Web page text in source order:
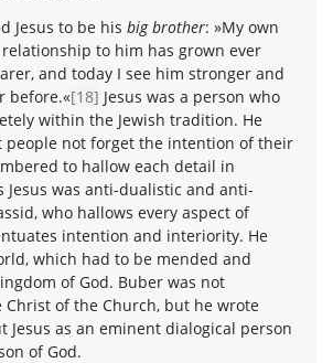
Jesus to be his big brother: »My own
to him has grown ever
and today I see him stronger and
before.«[18] Jesus was a person who
within the Jewish tradition. He
people not forget the intention of their
to hallow each detail in
Jesus was anti-dualistic and anti-
who hallows every aspect of
intention and interiority. He
which had to be mended and
of God. Buber was not
of the Church, but he wrote
Jesus as an eminent dialogical person
of God.